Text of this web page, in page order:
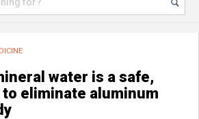
water is a safe,
eliminate aluminum